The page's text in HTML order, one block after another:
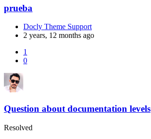
prueba
Docly Theme Support
2 years, 12 months ago
1
0
Question about documentation levels
Resolved